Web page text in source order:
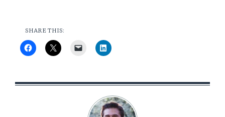
SHARE THIS: